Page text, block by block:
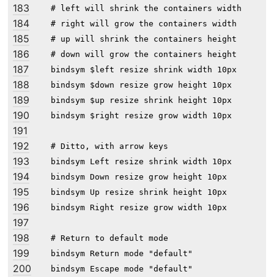
183
184
185
186
187
188
189
190
191
192
193
194
195
196
197
198
199
200
    # left will shrink the containers width
    # right will grow the containers width
    # up will shrink the containers height
    # down will grow the containers height
    bindsym $left resize shrink width 10px
    bindsym $down resize grow height 10px
    bindsym $up resize shrink height 10px
    bindsym $right resize grow width 10px
    # Ditto, with arrow keys
    bindsym Left resize shrink width 10px
    bindsym Down resize grow height 10px
    bindsym Up resize shrink height 10px
    bindsym Right resize grow width 10px
    # Return to default mode
    bindsym Return mode "default"
    bindsym Escape mode "default"